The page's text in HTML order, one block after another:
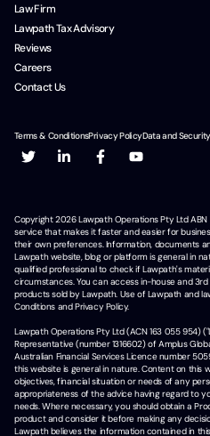
Law Firm
Lawpath Tax Advisory
Reviews
Careers
Contact Us
Terms & ConditionsPrivacy PolicyData and Security
Copyright2026Lawpath Operations Pty Ltd ABN
service that makes it faster and easier for
their own preferences. Information, documents
Lawpath website, blog or platform is general in
qualified professional to check if Lawpath's
circumstances. You can access in-house and
products sold by Lawpath. Use of Lawpath and
Conditions and Privacy Policy.
Lawpath Operations Pty Ltd (ACN 163 055 954)
Representative (number 1316602) of Amplus
Australian Financial Services Licence number
this website is general in nature. Content on this
objectives, financial situation or needs of any
appropriateness of the advice having regard to
needs. Where necessary, you should obtain a
product and consider it before making any
Lawpath believes the information contained in